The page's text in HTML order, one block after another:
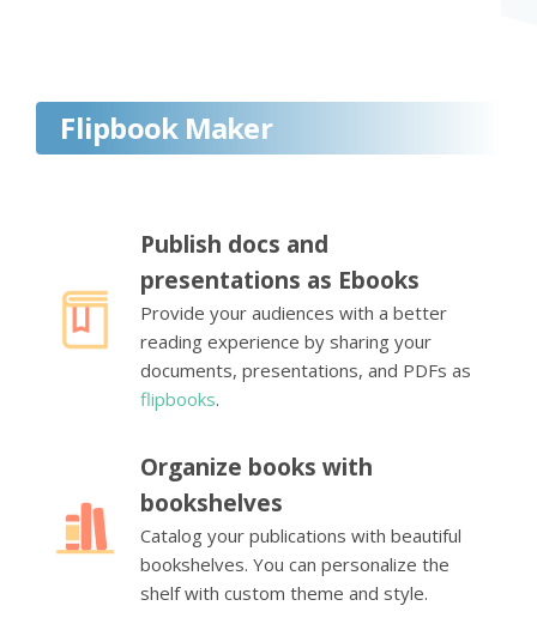
Flipbook Maker
Publish docs and
presentations as Ebooks
Provide your audiences with a better
reading experience by sharing your
documents, presentations, and PDFs as
flipbooks.
Organize books with
bookshelves
Catalog your publications with beautiful
bookshelves. You can personalize the
shelf with custom theme and style.